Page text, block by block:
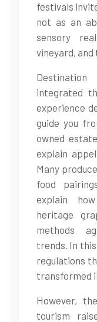
festivals
not as an
sensory
vineyard, and
integrated
experience
guide you
owned
explain
Many
food
explain
heritage
methods
trends. In
regulations
transformed
However,
tourism